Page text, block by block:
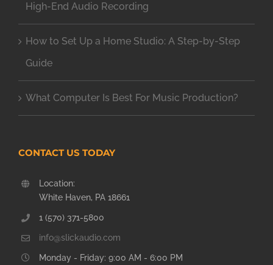
High-End Audio Recording
How to Set Up a Home Studio: A Step-by-Step
Guide
What Computer Is Best For Music Production?
CONTACT US TODAY
Location:
White Haven, PA 18661
1 (570) 371-5800
info@slickaudio.com
Monday - Friday: 9:00 AM - 6:00 PM